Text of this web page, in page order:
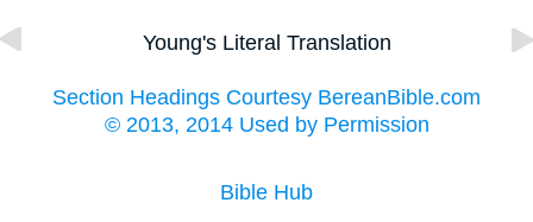
Young's Literal Translation
Section Headings Courtesy BereanBible.com
© 2013, 2014 Used by Permission
Bible Hub